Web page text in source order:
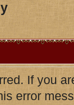
If you
error